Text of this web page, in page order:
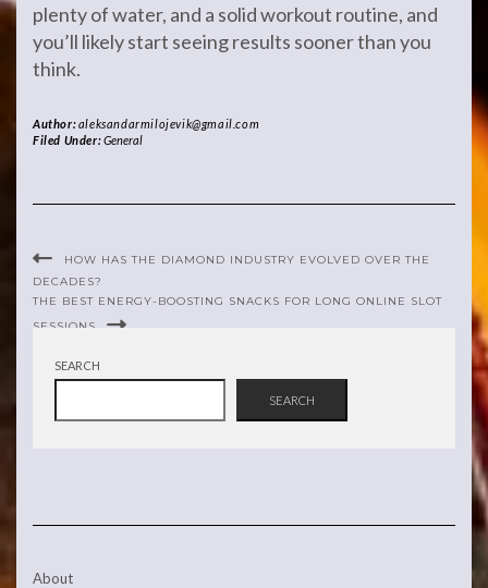
plenty of water, and a solid workout routine, and
you’ll likely start seeing results sooner than you
think.
Author:aleksandarmilojevik@gmail.com
Filed Under:General
HOW HAS THE DIAMOND INDUSTRY EVOLVED OVER THE
DECADES?
THE BEST ENERGY-BOOSTING SNACKS FOR LONG ONLINE SLOT
SESSIONS
SEARCH
SEARCH
About